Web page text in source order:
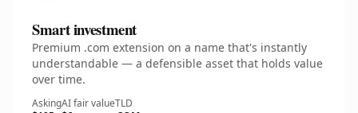
Smart investment
Premium .com extension on a name that's instantly
understandable — a defensible asset that holds value
over time.
AskingAI fair valueTLD